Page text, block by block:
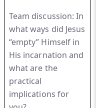
Team discussion: In
what ways did Jesus
“empty” Himself in
His incarnation and
what are the
practical
implications for